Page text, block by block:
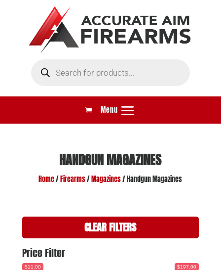
search
HANDGUN MAGAZINES
Home/ Firearms/ Magazines/ Handgun Magazines
CLEAR FILTERS
Price Filter
$11.00 $197.00